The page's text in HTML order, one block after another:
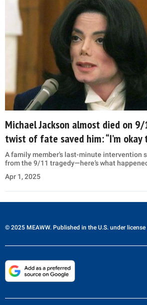
Michael Jackson almost died on
twist of fate saved him: “I’m okay
A family member's last-minute intervention
from the 9/11 tragedy—here’s what
Apr 1, 2025
© 2025 MEAWW. Published in the U.S. under license